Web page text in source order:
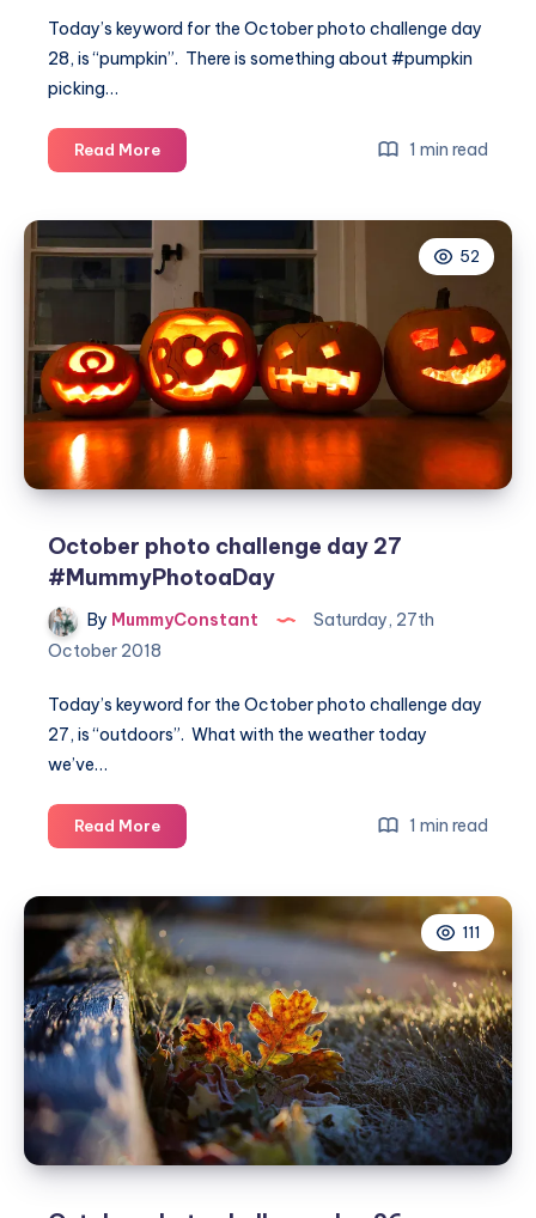
Today’s keyword for the October photo challenge day
28, is “pumpkin”. There is something about #pumpkin
picking…
Read MoreOctober
photo
28
#MummyPhotoaDay
1 min read
52
October photo challenge day 27
#MummyPhotoaDay
By MummyConstant
Saturday, 27th
October 2018
Today’s keyword for the October photo challenge day
27, is “outdoors”. What with the weather today
we’ve…
Read MoreOctober
photo
day
27
#MummyPhotoaDay
1 min read
111